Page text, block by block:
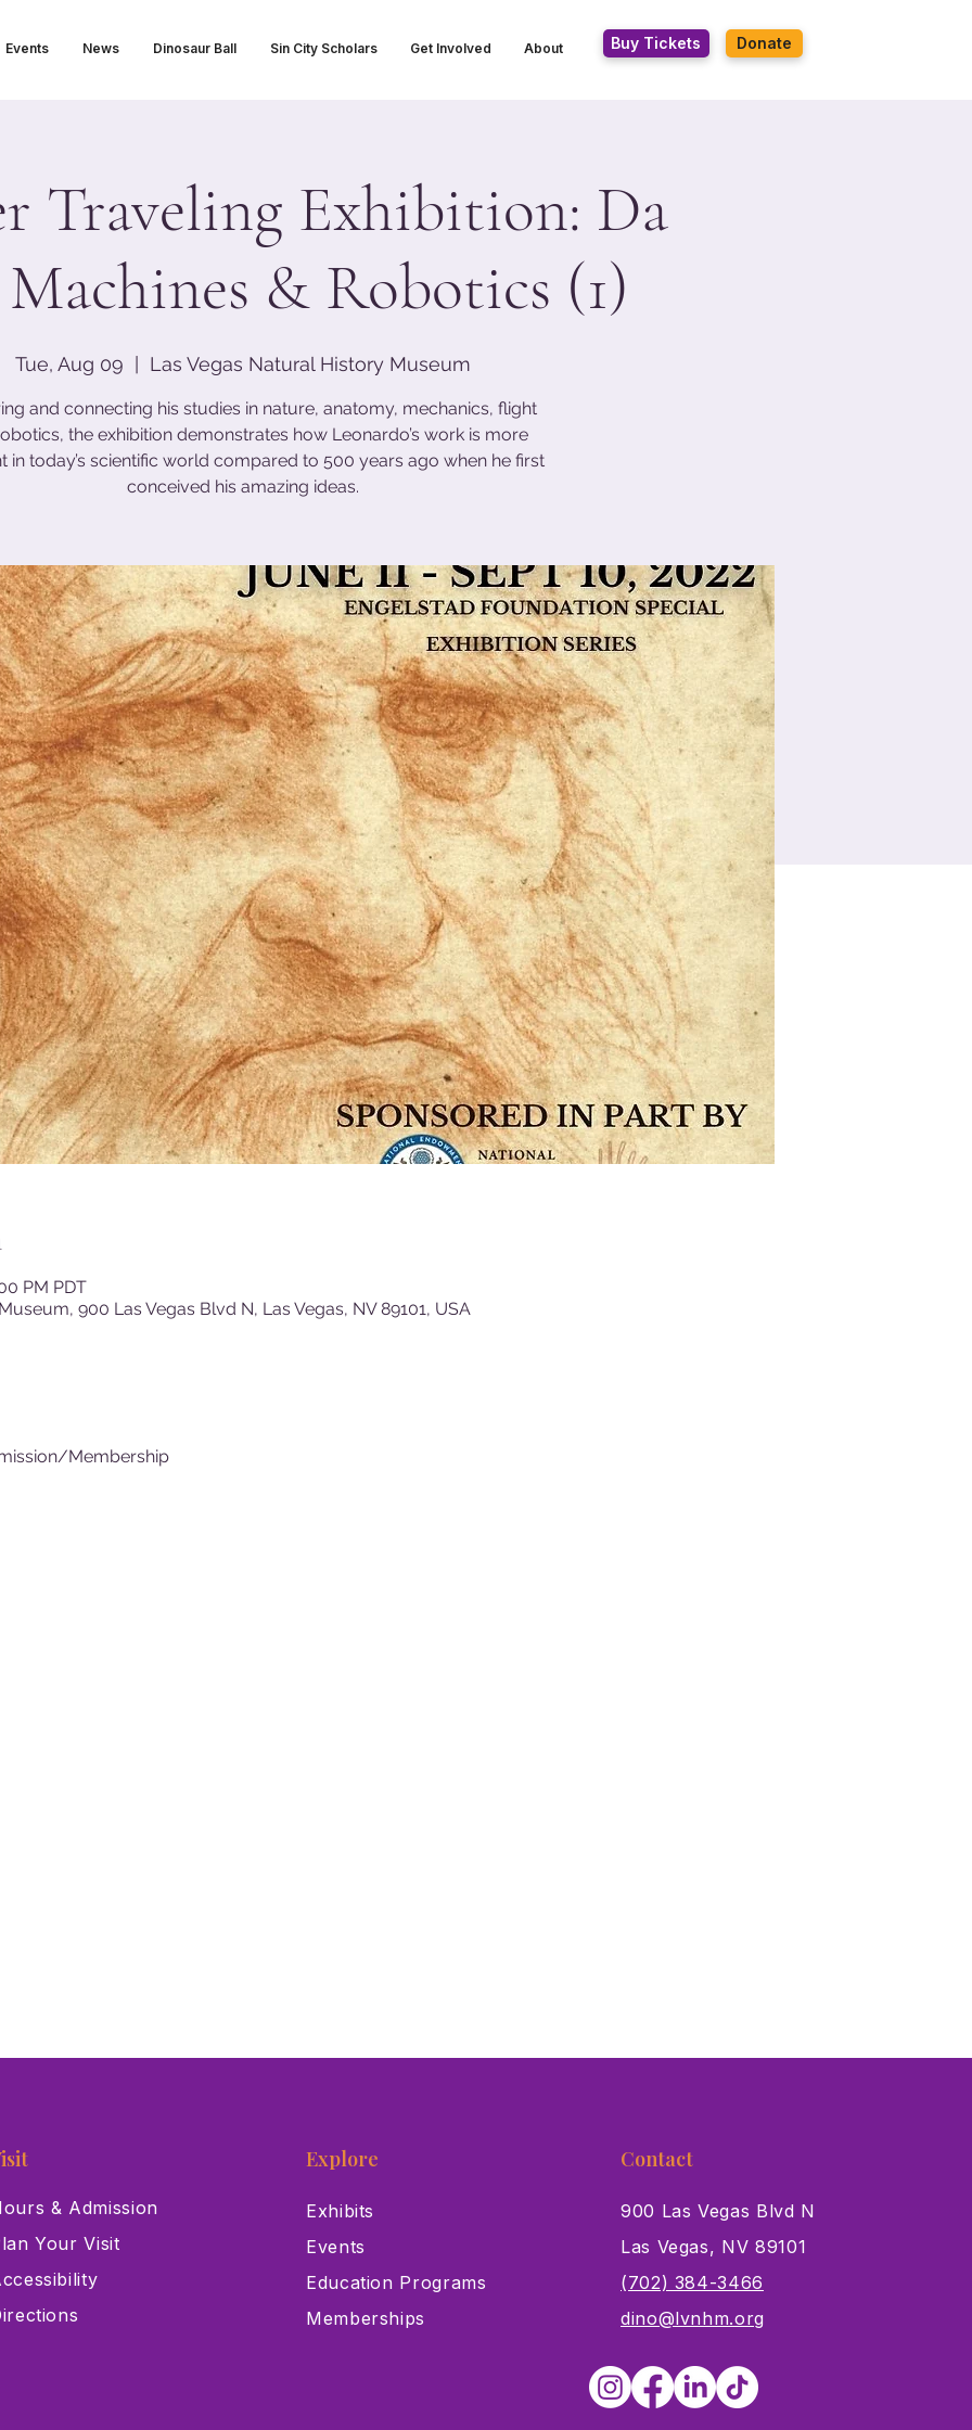
Events News Dinosaur Ball Sin City Scholars Get Involved About Buy Tickets Donate
Traveling Exhibition: Da
& Robotics (1)
Tue, Aug 09 Las Vegas Natural History Museum
and connecting his studies in nature, anatomy, mechanics, flight
the exhibition demonstrates how Leonardo’s work is more
in today’s scientific world compared to 500 years ago when he first
conceived his amazing ideas.
PM PDT
900 Las Vegas Blvd N, Las Vegas, NV 89101, USA
Membership
& Admission
Your Visit
Explore
Exhibits
Events
Education Programs
Memberships
Contact
900 Las Vegas Blvd N
Las Vegas, NV 89101
(702) 384-3466
dino@lvnhm.org